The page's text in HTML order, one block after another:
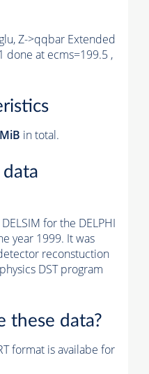
Z->qqbar Extended
done at ecms=199.5 ,
in total.
for the DELPHI
year 1999. It was
reconstuction
DST program
these data?
format is availabe for